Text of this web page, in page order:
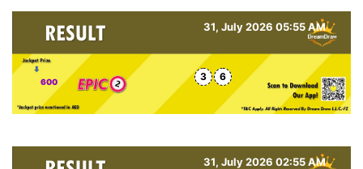
31, July 2026 05:55 AM
600 3 6
31, July 2026 02:55 AM